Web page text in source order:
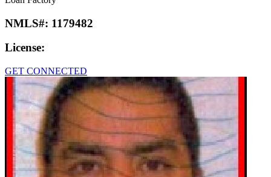
NMLS#: 1179482
License:
GET CONNECTED